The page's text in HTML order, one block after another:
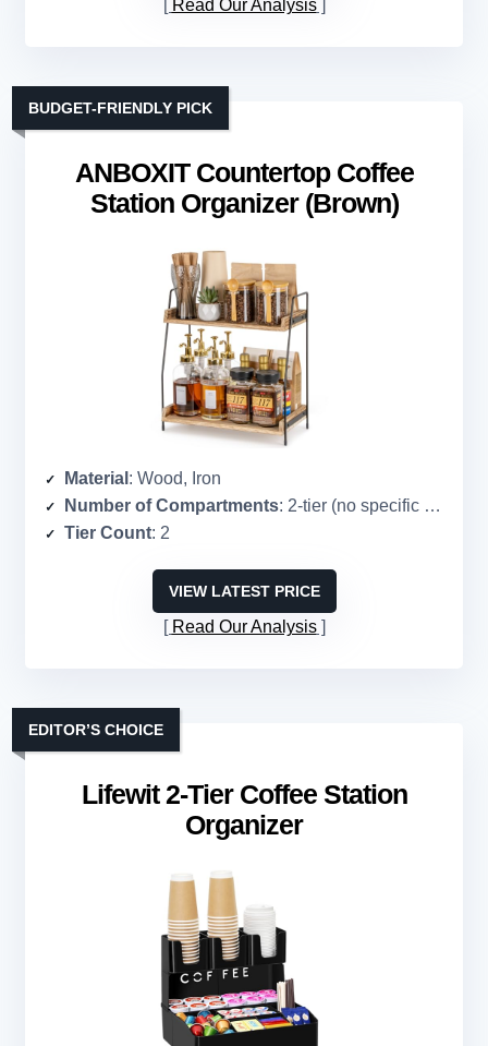
Read Our Analysis
ANBOXIT Countertop Coffee
Station Organizer (Brown)
BUDGET-FRIENDLY PICK
Material : Wood, Iron
Number of Compartments: 2-tier (no specific count)
Tier Count: 2
VIEW LATEST PRICE
Read Our Analysis
Lifewit 2-Tier Coffee Station
Organizer
EDITOR’S CHOICE